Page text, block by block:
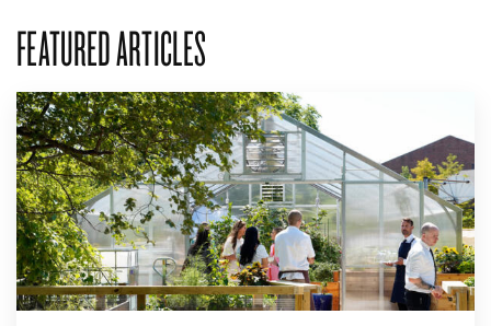
FEATURED ARTICLES